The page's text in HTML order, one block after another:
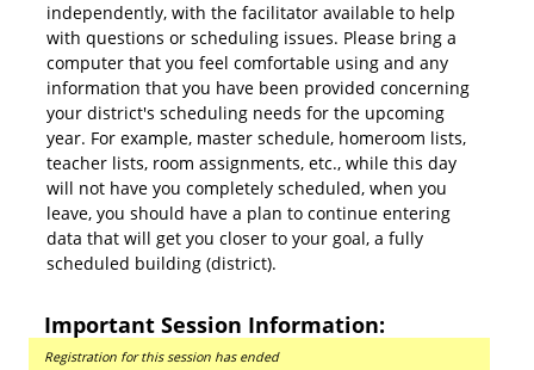
independently, with the facilitator available to help
with questions or scheduling issues. Please bring a
computer that you feel comfortable using and any
information that you have been provided concerning
your district's scheduling needs for the upcoming
year. For example, master schedule, homeroom lists,
teacher lists, room assignments, etc., while this day
will not have you completely scheduled, when you
leave, you should have a plan to continue entering
data that will get you closer to your goal, a fully
scheduled building (district).
Important Session Information:
Registration for this session has ended